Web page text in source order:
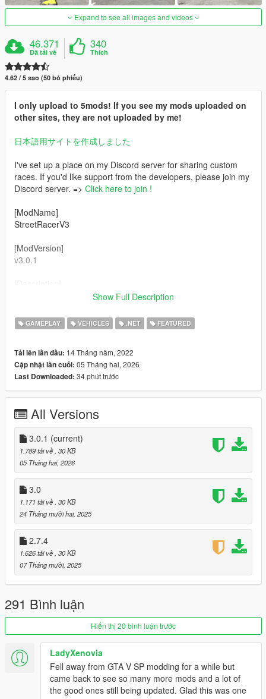
Expand to see all images and videos
46.371
Đã tải về
340
Thích
4.62 / 5 sao (50 bỏ phiếu)
I only upload to 5mods! If you see my mods uploaded on
other sites, they are not uploaded by me!
日本語用サイトを作成しました
I've set up a place on my Discord server for sharing custom
races. If you'd like support from the developers, please join my
Discord server. => Click here to join !
[ModName]
StreetRacerV3
[ModVersion]
v3.0.1
This mod allows you to play sprint races and circuit races.
If you add your own vehicles, they will be used in the street
races!
[Features]
- Over 20 vehicles.
- 5 and more street races.
- Easily create custom races.
- Randomly select vehicles to use.
- Add your own custom vehicles to use in races.
[Supported Languages]
- English@enoyan
- Japanese@enoyan
[MenuKey]
[Requirements]
Script Hook V(There are requirements to use this)
ScriptHookVDotNet v3.6.0(There are requirements to use
this)
-Microsoft Visual C++ Redistributable
- GTA5 Legacy Latest version
[Installation]
Install [StreetRacerV3.dll] the scripts folder
Custom races were developed specifically for use with the
Show Full Description
GAMEPLAY VEHICLES .NET FEATURED
Tải lên lần đầu: 14 Tháng năm, 2022
Cập nhật lần cuối: 05 Tháng hai, 2026
Last Downloaded: 34 phút trước
All Versions
3.0.1 (current)
1.789 tải về, 30 KB
05 Tháng hai, 2026
3.0
1.171 tải về, 30 KB
24 Tháng mười hai, 2025
2.7.4
1.626 tải về, 30 KB
07 Tháng mười, 2025
291 Bình luận
Hiển thị 20 bình luận trước
LadyXenovia
Fell away from GTA V SP modding for a while but
came back to see so many more mods and a lot of
the good ones still being updated. Glad this was one